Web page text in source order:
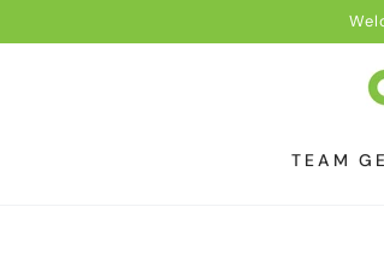
TEAM